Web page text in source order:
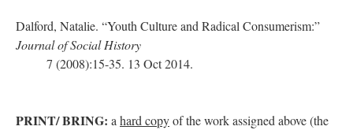
Dalford, Natalie. “Youth Culture and Radical Consumerism:”
Journal of Social History
7 (2008):15-35. 13 Oct 2014.
PRINT/ BRING: a hard copyof the work assigned above (the